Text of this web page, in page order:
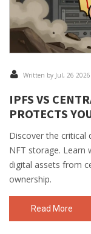
Written by Jul, 26 2026
IPFS VS
PROTECTS
Discover the critical
NFT storage. Learn
digital assets from
ownership.
Read More